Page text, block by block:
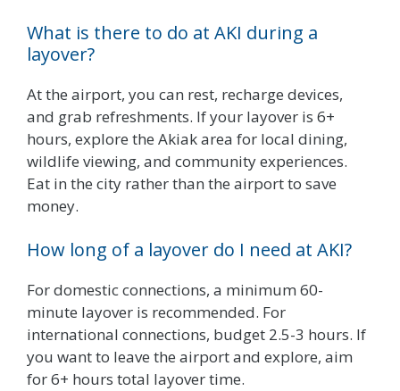
What is there to do at AKI during a
layover?
At the airport, you can rest, recharge devices,
and grab refreshments. If your layover is 6+
hours, explore the Akiak area for local dining,
wildlife viewing, and community experiences.
Eat in the city rather than the airport to save
money.
How long of a layover do I need at AKI?
For domestic connections, a minimum 60-
minute layover is recommended. For
international connections, budget 2.5-3 hours. If
you want to leave the airport and explore, aim
for 6+ hours total layover time.